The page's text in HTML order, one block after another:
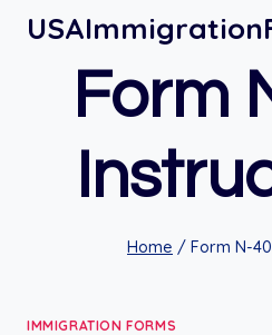
Skip
Form
Home / Form N-
IMMIGRATION FORMS